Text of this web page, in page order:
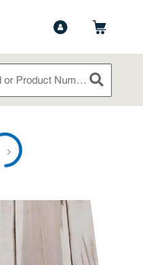
submit